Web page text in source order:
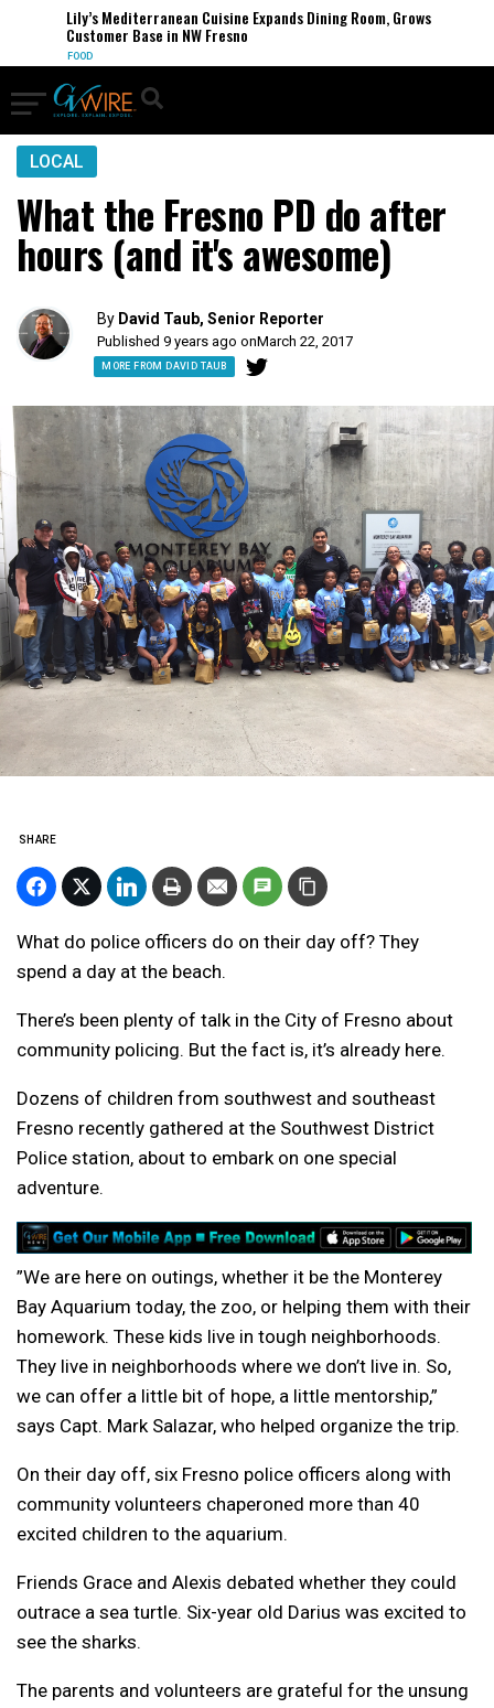
Lily’s Mediterranean Cuisine Expands Dining Room, Grows
Customer Base in NW Fresno
FOOD
LOCAL
What the Fresno PD do after
hours (and it's awesome)
By David Taub, Senior Reporter
Published 9 years ago onMarch 22, 2017
MORE FROM DAVID TAUB
SHARE
What do police officers do on their day off? They
spend a day at the beach.
There’s been plenty of talk in the City of Fresno about
community policing. But the fact is, it’s already here.
Dozens of children from southwest and southeast
Fresno recently gathered at the Southwest District
Police station, about to embark on one special
adventure.
”We are here on outings, whether it be the Monterey
Bay Aquarium today, the zoo, or helping them with their
homework. These kids live in tough neighborhoods.
They live in neighborhoods where we don’t live in. So,
we can offer a little bit of hope, a little mentorship,”
says Capt. Mark Salazar, who helped organize the trip.
On their day off, six Fresno police officers along with
community volunteers chaperoned more than 40
excited children to the aquarium.
Friends Grace and Alexis debated whether they could
outrace a sea turtle. Six-year old Darius was excited to
see the sharks.
The parents and volunteers are grateful for the unsung